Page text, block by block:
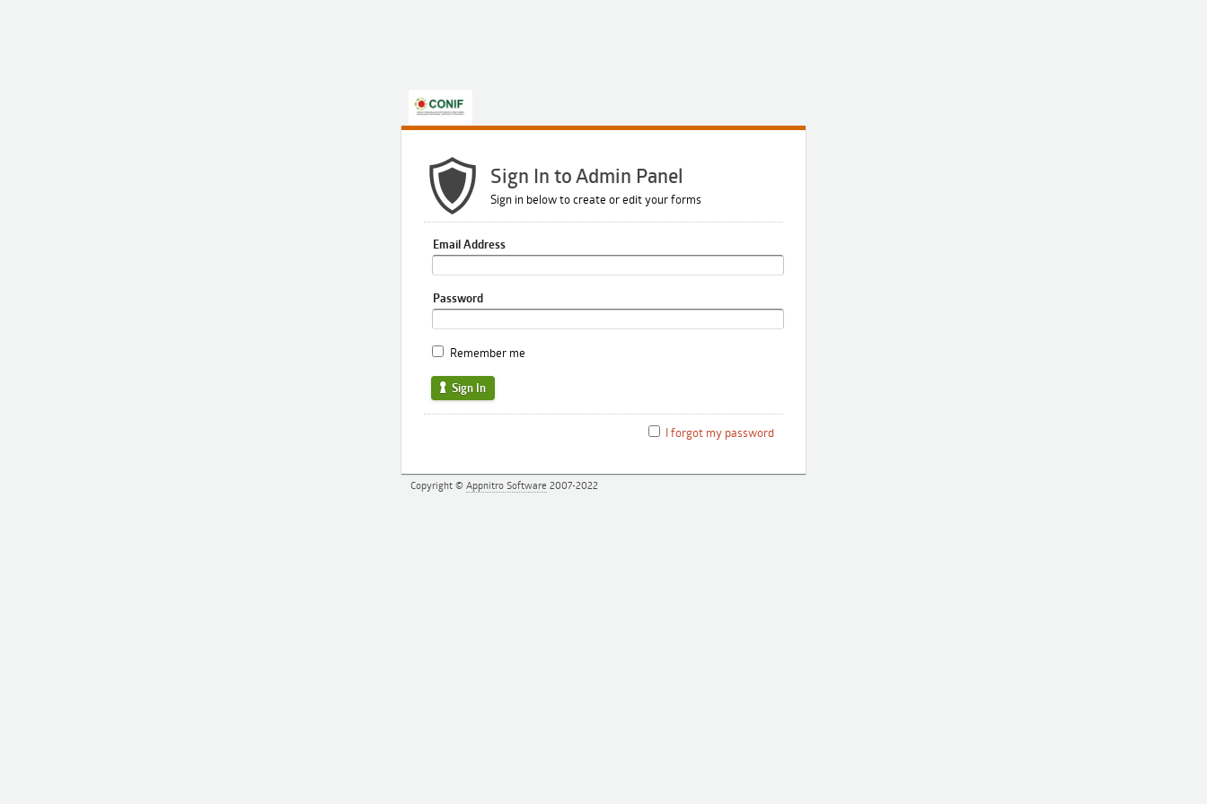
Sign In to Admin Panel
Sign in below to create or edit your forms
Email Address
Password
Remember me
Sign In
I forgot my password
Copyright © Appnitro Software 2007-2022